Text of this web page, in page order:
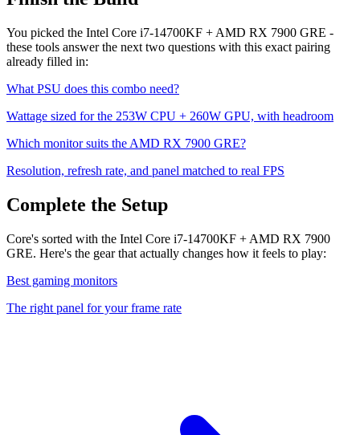
You picked the Intel Core i7-14700KF + AMD RX 7900 GRE -
these tools answer the next two questions with this exact pairing
already filled in:
What PSU does this combo need?
Wattage sized for the 253W CPU + 260W GPU, with headroom
Which monitor suits the AMD RX 7900 GRE?
Resolution, refresh rate, and panel matched to real FPS
Complete the Setup
Core's sorted with the Intel Core i7-14700KF + AMD RX 7900
GRE. Here's the gear that actually changes how it feels to play:
Best gaming monitors
The right panel for your frame rate